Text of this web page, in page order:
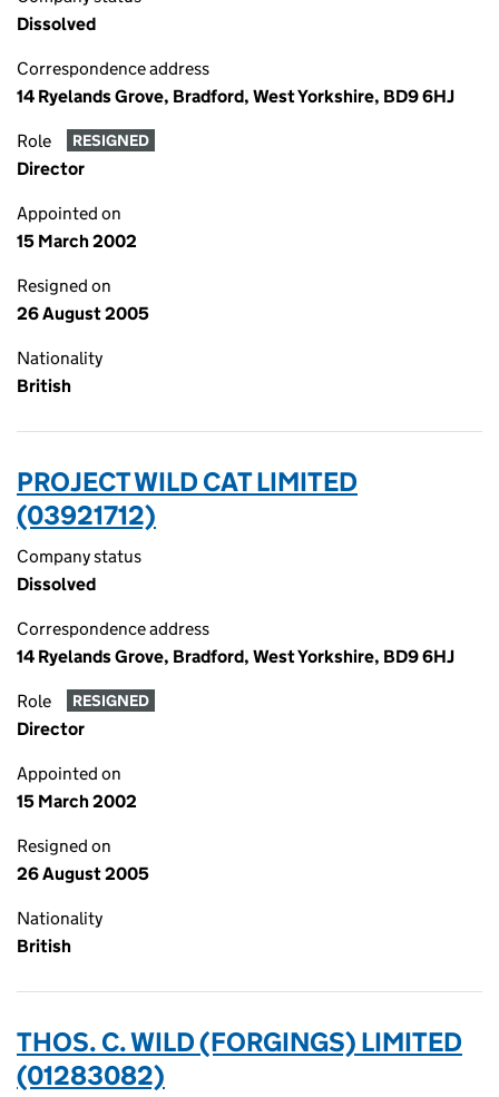
Dissolved
Correspondence address
14 Ryelands Grove, Bradford, West Yorkshire, BD9 6HJ
Role RESIGNED
Director
Appointed on
15 March 2002
Resigned on
26 August 2005
Nationality
British
PROJECT WILD CAT LIMITED
(03921712)
Company status
Dissolved
Correspondence address
14 Ryelands Grove, Bradford, West Yorkshire, BD9 6HJ
Role RESIGNED
Director
Appointed on
15 March 2002
Resigned on
26 August 2005
Nationality
British
THOS. C. WILD (FORGINGS) LIMITED
(01283082)